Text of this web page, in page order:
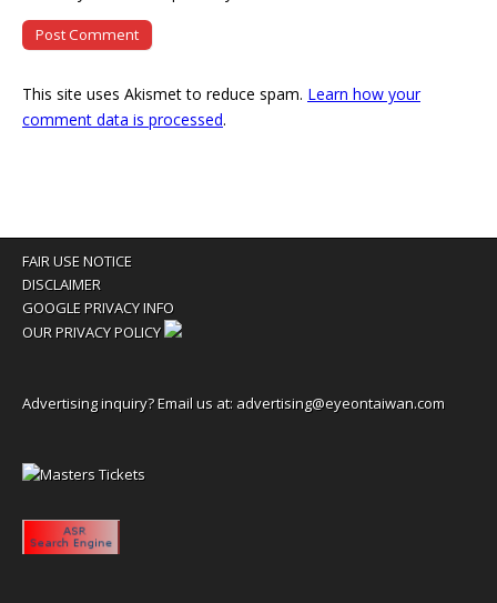
This site uses Akismet to reduce spam. Learn how your
comment data is processed.
FAIR USE NOTICE
DISCLAIMER
GOOGLE PRIVACY INFO
OUR PRIVACY POLICY
Advertising inquiry? Email us at: advertising@eyeontaiwan.com